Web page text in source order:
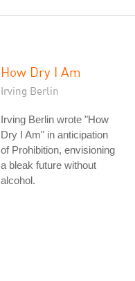
How Dry I Am
Irving Berlin
Irving Berlin wrote "How
Dry I Am" in anticipation
of Prohibition, envisioning
a bleak future without
alcohol.